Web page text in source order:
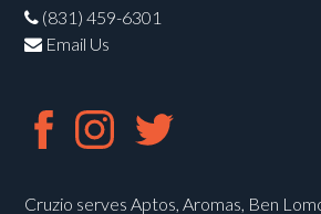
(831) 459-6301
Email Us
Cruzio serves Aptos, Aromas, Ben